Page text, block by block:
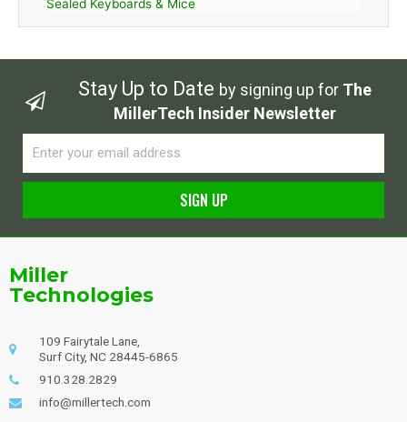
Sealed Keyboards & Mice
Stay Up to Date by signing up for The
MillerTech Insider Newsletter
SIGN UP
Miller
Technologies
109 Fairytale Lane,
Surf City, NC 28445-6865
910.328.2829
info@millertech.com